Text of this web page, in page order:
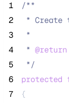
1
/**
2
* Create
3
*
4
* @return
5
*/
6
protected
7
{